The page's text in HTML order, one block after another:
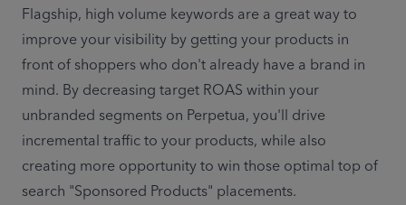
Flagship, high volume keywords are a great way to
improve your visibility by getting your products in
front of shoppers who don't already have a brand in
mind. By decreasing target ROAS within your
unbranded segments on Perpetua, you'll drive
incremental traffic to your products, while also
creating more opportunity to win those optimal top of
search "Sponsored Products" placements.